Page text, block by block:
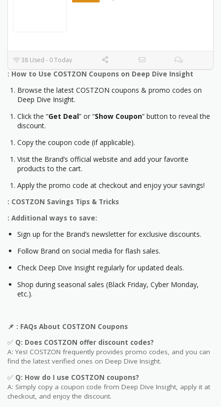
38 Used - 0 Today
: How to Use COSTZON Coupons on Deep Dive Insight
Browse the latest COSTZON coupons & promo codes on
Deep Dive Insight.
Click the “Get Deal” or “Show Coupon” button to reveal the
discount.
Copy the coupon code (if applicable).
Visit the Brand’s official website and add your favorite
products to the cart.
Apply the promo code at checkout and enjoy your savings!
: COSTZON Savings Tips & Tricks
: Additional ways to save:
Sign up for the Brand’s newsletter for exclusive discounts.
Follow Brand on social media for flash sales.
Check Deep Dive Insight regularly for updated deals.
Shop during seasonal sales (Black Friday, Cyber Monday,
etc.).
📌 : FAQs About COSTZON Coupons
✅ Q: Does COSTZON offer discount codes?
A: Yes! COSTZON frequently provides promo codes, and you can
find the latest verified ones on Deep Dive Insight.
✅ Q: How do I use COSTZON coupons?
A: Simply copy a coupon code from Deep Dive Insight, apply it at
checkout, and enjoy the discount.